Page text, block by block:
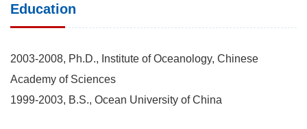
Education
2003-2008, Ph.D., Institute of Oceanology, Chinese
Academy of Sciences
1999-2003, B.S., Ocean University of China